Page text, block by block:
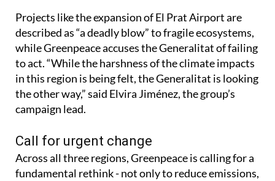
Projects like the expansion of El Prat Airport are
described as “a deadly blow” to fragile ecosystems,
while Greenpeace accuses the Generalitat of failing
to act. “While the harshness of the climate impacts
in this region is being felt, the Generalitat is looking
the other way,” said Elvira Jiménez, the group’s
campaign lead.
Call for urgent change
Across all three regions, Greenpeace is calling for a
fundamental rethink - not only to reduce emissions,